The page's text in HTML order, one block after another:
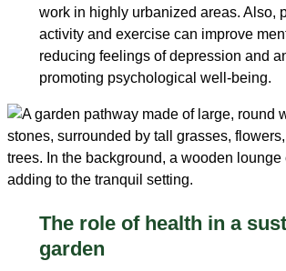
work in highly urbanized areas. Also,
activity and exercise can improve
reducing feelings of depression and
promoting psychological well-being.
The role of health in a
garden